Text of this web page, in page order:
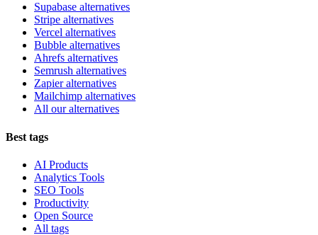
Supabase alternatives
Stripe alternatives
Vercel alternatives
Bubble alternatives
Ahrefs alternatives
Semrush alternatives
Zapier alternatives
Mailchimp alternatives
All our alternatives
Best tags
AI Products
Analytics Tools
SEO Tools
Productivity
Open Source
All tags